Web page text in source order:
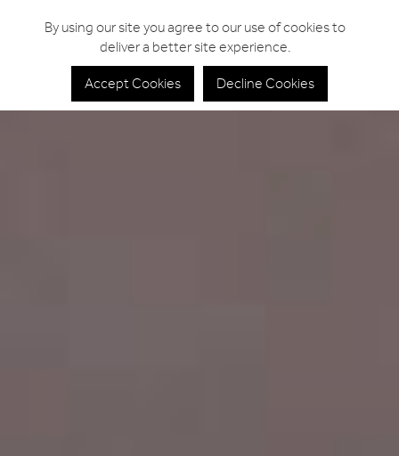
By using our site you agree to our use of cookies to
deliver a better site experience.
Accept Cookies Decline Cookies